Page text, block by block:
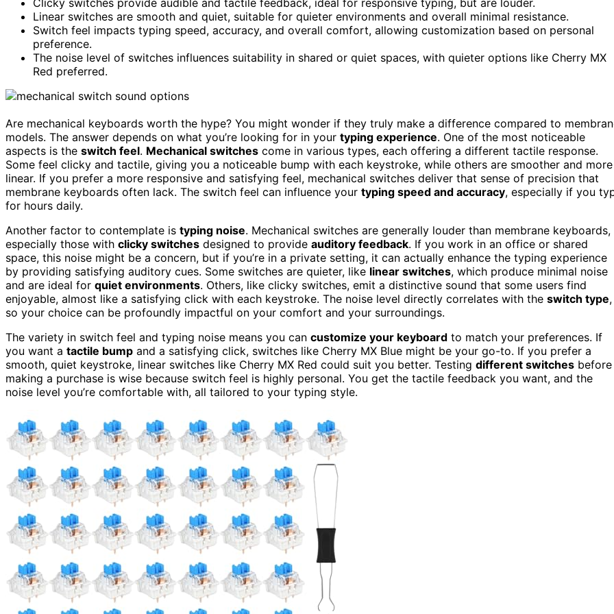
Linear switches are smooth and quiet, suitable for quieter environments and overall minimal resistance.
Switch feel impacts typing speed, accuracy, and overall comfort, allowing customization based on personal
preference.
The noise level of switches influences suitability in shared or quiet spaces, with quieter options like Cherry MX
Red preferred.
Are mechanical keyboards worth the hype? You might wonder if they truly make a difference compared to
models. The answer depends on what you’re looking for in your typing experience. One of the most noticeable
aspects is the switch feel. Mechanical switches come in various types, each offering a different tactile response.
Some feel clicky and tactile, giving you a noticeable bump with each keystroke, while others are smoother and more
linear. If you prefer a more responsive and satisfying feel, mechanical switches deliver that sense of precision that
membrane keyboards often lack. The switch feel can influence your typing speed and accuracy, especially if you
for hours daily.
Another factor to contemplate is typing noise. Mechanical switches are generally louder than membrane keyboards,
especially those with clicky switches designed to provide auditory feedback. If you work in an office or shared
space, this noise might be a concern, but if you’re in a private setting, it can actually enhance the typing experience
by providing satisfying auditory cues. Some switches are quieter, like linear switches, which produce minimal noise
and are ideal for quiet environments. Others, like clicky switches, emit a distinctive sound that some users find
enjoyable, almost like a satisfying click with each keystroke. The noise level directly correlates with the switch type,
so your choice can be profoundly impactful on your comfort and your surroundings.
The variety in switch feel and typing noise means you can customize your keyboard to match your preferences. If
you want a tactile bump and a satisfying click, switches like Cherry MX Blue might be your go-to. If you prefer a
smooth, quiet keystroke, linear switches like Cherry MX Red could suit you better. Testing different switches before
making a purchase is wise because switch feel is highly personal. You get the tactile feedback you want, and the
noise level you’re comfortable with, all tailored to your typing style.